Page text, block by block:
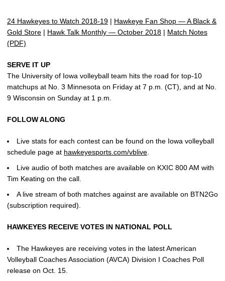
24 Hawkeyes to Watch 2018-19 | Hawkeye Fan Shop — A Black &
Gold Store | Hawk Talk Monthly — October 2018 | Match Notes
(PDF)
SERVE IT UP
The University of Iowa volleyball team hits the road for top-10
matchups at No. 3 Minnesota on Friday at 7 p.m. (CT), and at No.
9 Wisconsin on Sunday at 1 p.m.
FOLLOW ALONG
Live stats for each contest can be found on the Iowa volleyball
schedule page at hawkeyesports.com/vblive
Live audio of both matches are available on KXIC 800 AM with
Tim Keating on the call.
A live stream of both matches against are available on BTN2Go
(subscription required).
HAWKEYES RECEIVE VOTES IN NATIONAL POLL
The Hawkeyes are receiving votes in the latest American
Volleyball Coaches Association (AVCA) Division I Coaches Poll
release on Oct. 15.